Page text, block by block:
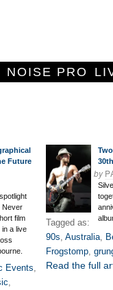
NOISE PRO
Future
Never
film
a live
Events,
,
by
Tagged as:
90s, Australia,
Frogstomp,
Read the full